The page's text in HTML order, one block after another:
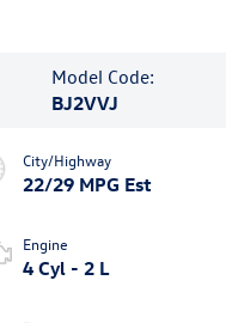
Model Code:
BJ2VVJ
City/Highway
22/29 MPG Est
Engine
4 Cyl - 2 L